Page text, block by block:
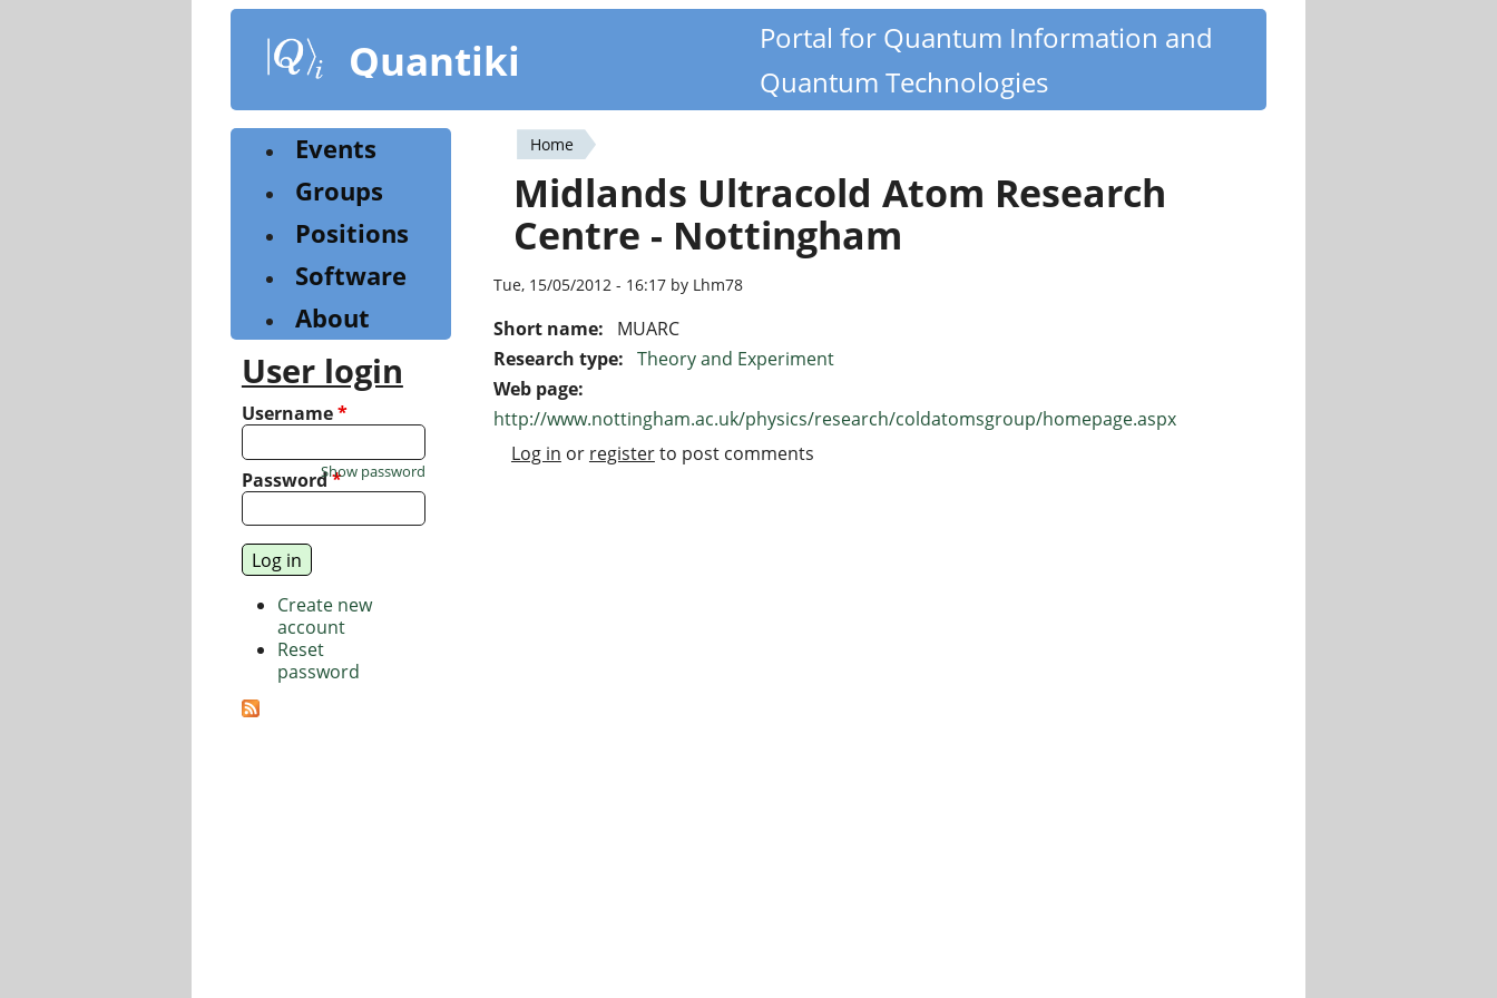
content
Quantiki
Portal for Quantum Information and
Quantum Technologies
You
are
here
Home
Midlands Ultracold Atom Research
Centre - Nottingham
Tue, 15/05/2012 - 16:17 by Lhm78
Short name:
MUARC
Research type: Theory and Experiment
Web page:
http://www.nottingham.ac.uk/physics/research/coldatomsgroup/homepage.aspx
Log in or registerto post comments
Events
Groups
Positions
Software
About
User login
Username*
Password*
Show password
Create new
account
Reset
password